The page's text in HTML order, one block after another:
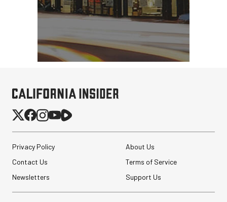
Privacy Policy
About Us
Contact Us
Terms of Service
Newsletters
Support Us